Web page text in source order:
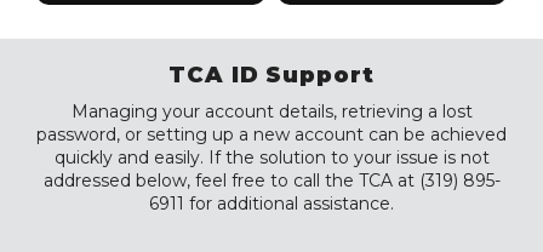
TCA ID Support
Managing your account details, retrieving a lost
password, or setting up a new account can be achieved
quickly and easily. If the solution to your issue is not
addressed below, feel free to call the TCA at (319) 895-
6911 for additional assistance.